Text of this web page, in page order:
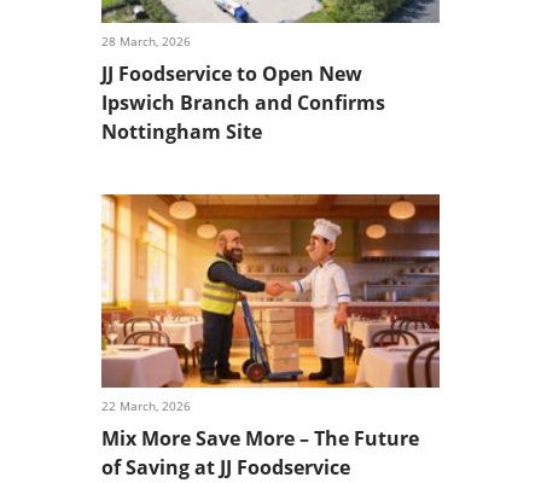
28 March, 2026
JJ Foodservice to Open New
Ipswich Branch and Confirms
Nottingham Site
22 March, 2026
Mix More Save More – The Future
of Saving at JJ Foodservice